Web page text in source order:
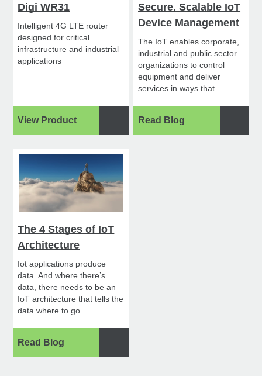
Digi WR31
Intelligent 4G LTE router
designed for critical
infrastructure and industrial
applications
View Product
Secure, Scalable IoT
Device Management
The IoT enables corporate,
industrial and public sector
organizations to control
equipment and deliver
services in ways that...
Read Blog
The 4 Stages of IoT
Architecture
Iot applications produce
data. And where there’s
data, there needs to be an
IoT architecture that tells the
data where to go...
Read Blog